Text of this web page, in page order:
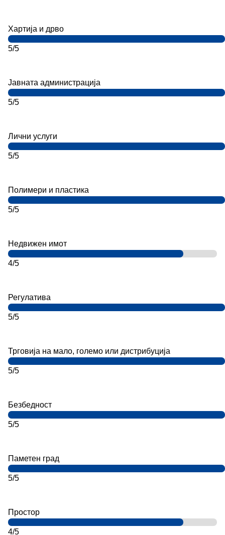
Хартија и дрво
5/5
Јавната администрација
5/5
Лични услуги
5/5
Полимери и пластика
5/5
Недвижен имот
4/5
Регулатива
5/5
Трговија на мало, големо или дистрибуција
5/5
Безбедност
5/5
Паметен град
5/5
Простор
4/5